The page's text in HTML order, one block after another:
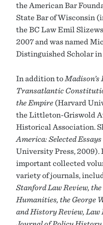
the American Bar
State Bar of Wisconsin
the BC Law Emil
2007 and was named
Distinguished Scholar in
In addition to Madison’s
Transatlantic
the Empire (Harvard
the Littleton-Griswold
Historical Association.
America: Selected
University Press, 2009).
important collected
variety of journals,
Stanford Law Review,
Humanities, the George
and History Review,